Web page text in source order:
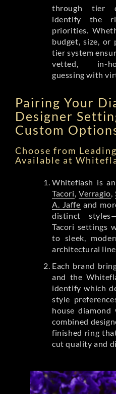
through tier
identify the
priorities.
budget, size, or
tier system
vetted, in-
guessing with
Pairing Your
Designer
Custom
Choose from
Available at
Whiteflash is
Tacori, Verragio,
A. Jaffe and
distinct
Tacori settings
to sleek,
architectural
Each brand
and the
identify which
style
house
combined
finished ring
cut quality and